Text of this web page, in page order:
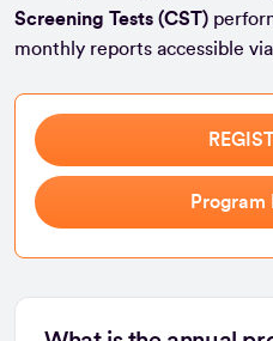
Screening Tests (CST)
monthly reports accessible
Program